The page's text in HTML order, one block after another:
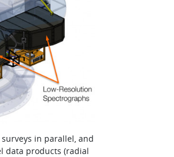
in parallel, and
data products (radial